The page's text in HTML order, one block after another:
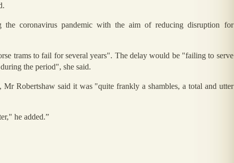
the coronavirus pandemic with the aim of reducing disruption for
trams to fail for several years". The delay would be "failing to serve
the period", she said.
Robertshaw said it was "quite frankly a shambles, a total and utter
he added.”